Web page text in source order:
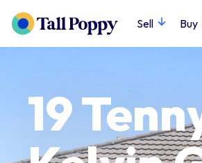
Sell Buy
19